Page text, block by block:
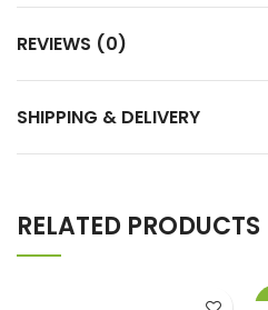
REVIEWS (0)
SHIPPING & DELIVERY
RELATED PRODUCTS